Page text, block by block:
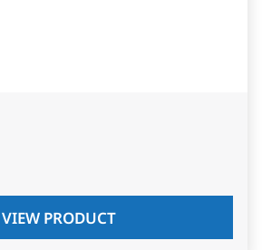
VIEW PRODUCT